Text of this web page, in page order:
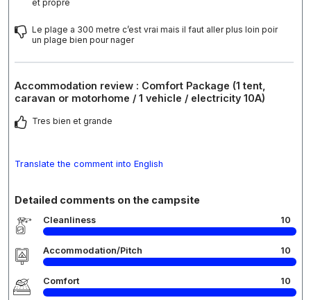
et propre
Le plage a 300 metre c’est vrai mais il faut aller plus loin poir
un plage bien pour nager
Accommodation review : Comfort Package (1 tent,
caravan or motorhome / 1 vehicle / electricity 10A)
Tres bien et grande
Translate the comment into English
Detailed comments on the campsite
Cleanliness 10
Accommodation/Pitch 10
Comfort 10